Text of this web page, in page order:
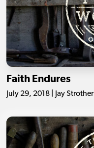
Faith Endures
July 29, 2018 | Jay Strother